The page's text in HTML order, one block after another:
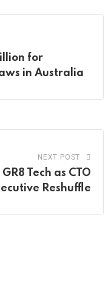
for
in Australia
NEXT POST
Tech as CTO
Reshuffle